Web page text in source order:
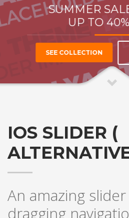
SUMMER
UP TO
SEE COLLECTION
IOS SLIDER (
An amazing
dragging